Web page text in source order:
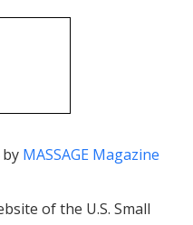
MASSAGE Magazine
of the U.S. Small